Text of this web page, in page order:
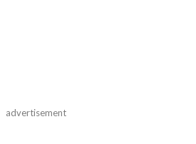
advertisement